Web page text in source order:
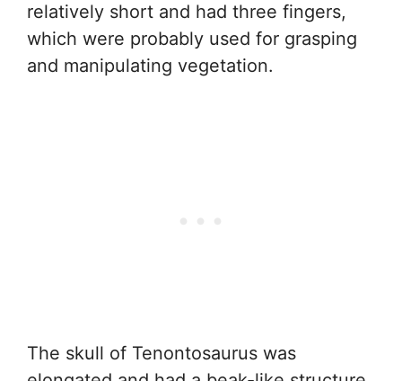
relatively short and had three fingers,
which were probably used for grasping
and manipulating vegetation.
The skull of Tenontosaurus was